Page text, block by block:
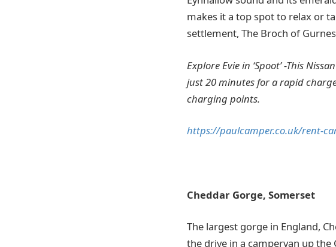
makes it a top spot to relax or
settlement, The Broch of
Explore Evie in ‘Spoot’ -This
just 20 minutes for a rapid
charging points.
https://paulcamper.co.uk/rent-
Cheddar Gorge, Somerset
The largest gorge in England,
the drive in a campervan up